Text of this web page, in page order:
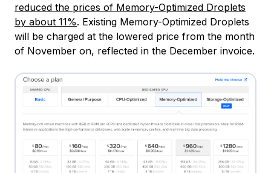
reduced the prices of Memory-Optimized Droplets
by about 11%. Existing Memory-Optimized Droplets
will be charged at the lowered price from the month
of November on, reflected in the December invoice.